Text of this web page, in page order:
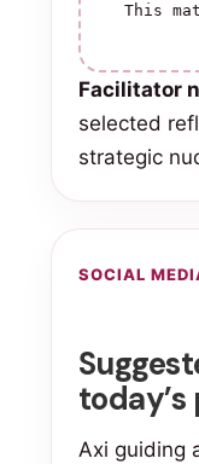
This
Facilitator
selected
strategic
SOCIAL
today’s
Axi guiding